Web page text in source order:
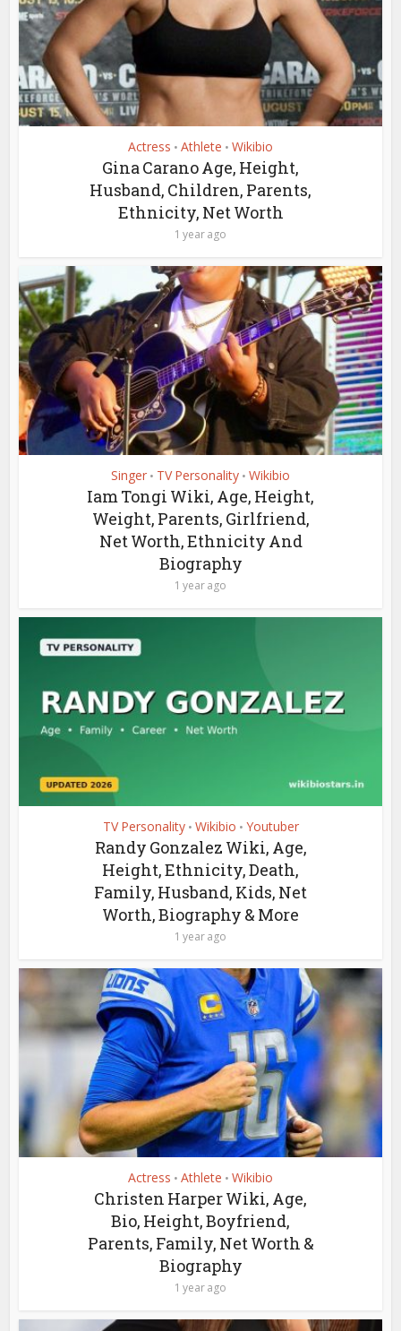
Actress • Athlete • Wikibio
Gina Carano Age, Height,
Husband, Children, Parents,
Ethnicity, Net Worth
1 year ago
Singer • TV Personality • Wikibio
Iam Tongi Wiki, Age, Height,
Weight, Parents, Girlfriend,
Net Worth, Ethnicity And
Biography
1 year ago
TV Personality • Wikibio • Youtuber
Randy Gonzalez Wiki, Age,
Height, Ethnicity, Death,
Family, Husband, Kids, Net
Worth, Biography & More
1 year ago
Actress • Athlete • Wikibio
Christen Harper Wiki, Age,
Bio, Height, Boyfriend,
Parents, Family, Net Worth &
Biography
1 year ago